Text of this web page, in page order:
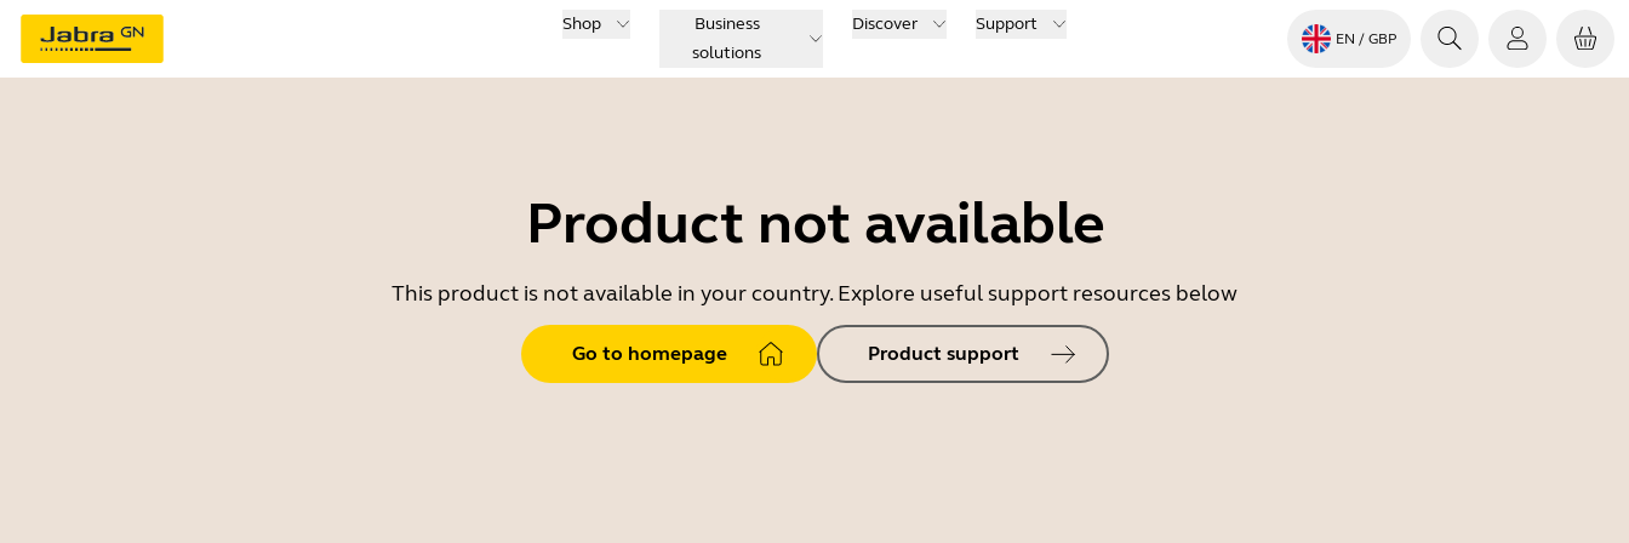
Shop
Business
solutions
Discover Support
EN / GBP
Product not available
This product is not available in your country. Explore useful support resources below
Go to homepage Product support